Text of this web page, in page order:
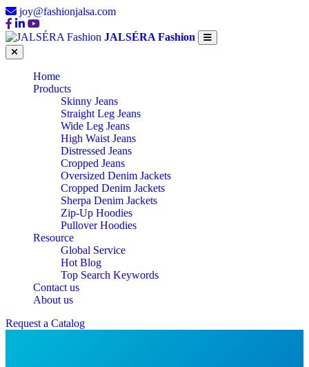
joy@fashionjalsa.com
JALSÉRA Fashion
Home
Products
Skinny Jeans
Straight Leg Jeans
Wide Leg Jeans
High Waist Jeans
Distressed Jeans
Cropped Jeans
Oversized Denim Jackets
Cropped Denim Jackets
Sherpa Denim Jackets
Zip-Up Hoodies
Pullover Hoodies
Resource
Global Service
Hot Blog
Top Search Keywords
Contact us
About us
Request a Catalog